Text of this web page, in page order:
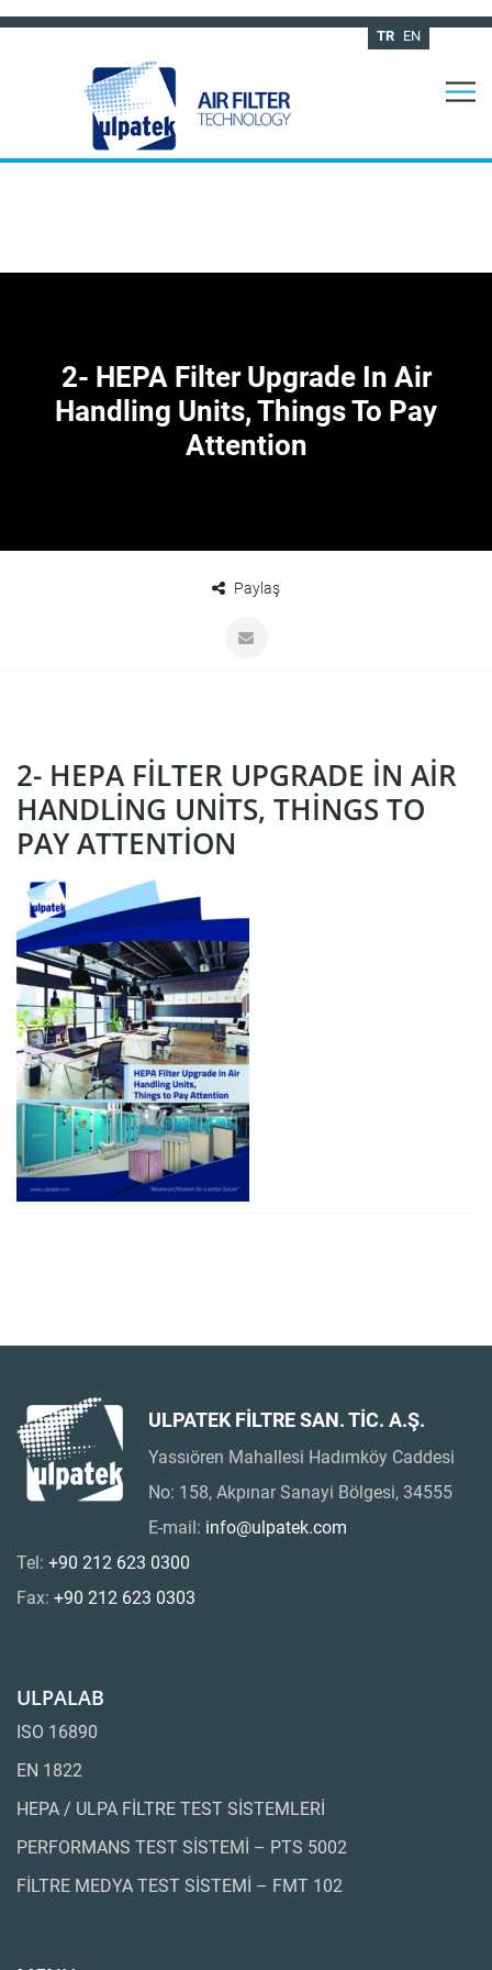
TR EN
2- HEPA Filter Upgrade In Air
Handling Units, Things To Pay
Attention
Paylaş
2- HEPA FILTER UPGRADE IN AIR
HANDLING UNITS, THINGS TO
PAY ATTENTION
ULPATEK FİLTRE SAN. TİC. A.Ş.
Yassıören Mahallesi Hadımköy Caddesi
No: 158, Akpınar Sanayi Bölgesi, 34555
E-mail: info@ulpatek.com
Tel: +90 212 623 0300
Fax: +90 212 623 0303
ULPALAB
ISO 16890
EN 1822
HEPA / ULPA FİLTRE TEST SİSTEMLERİ
PERFORMANS TEST SİSTEMİ – PTS 5002
FİLTRE MEDYA TEST SİSTEMİ – FMT 102